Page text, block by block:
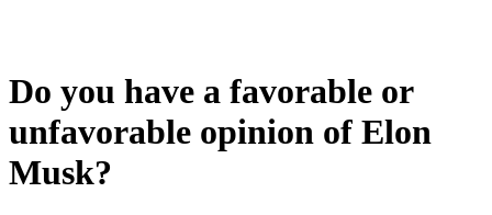
Do you have a favorable or
unfavorable opinion of Elon
Musk?